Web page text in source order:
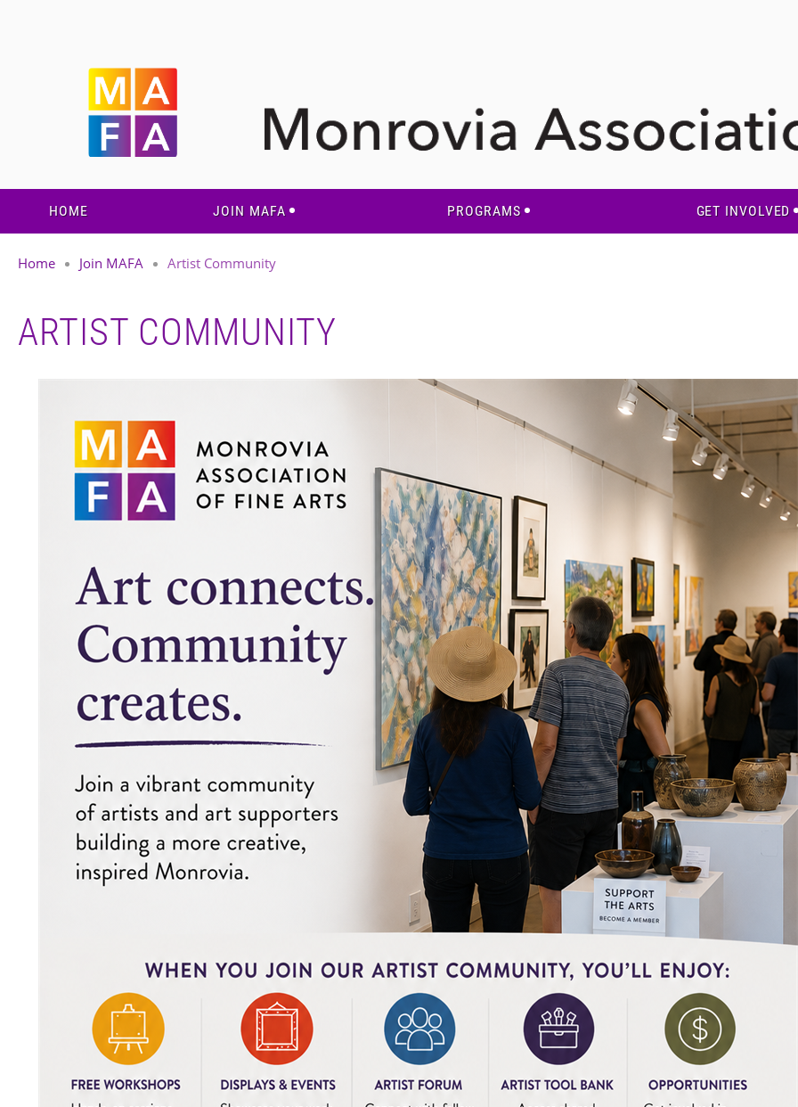
HOME JOIN MAFA PROGRAMS GET INVOLVED
Home Join MAFA Artist Community
ARTIST COMMUNITY